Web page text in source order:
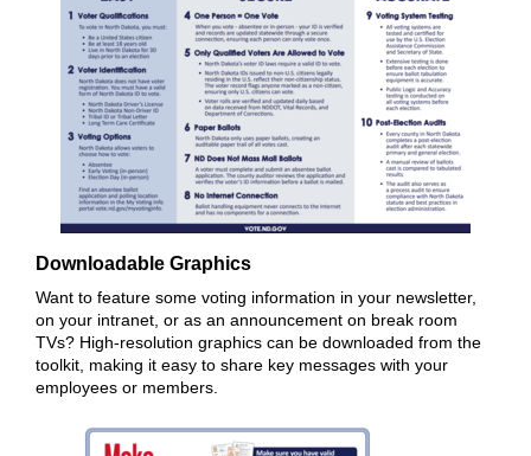
Downloadable Graphics
Want to feature some voting information in your newsletter,
on your intranet, or as an announcement on break room
TVs? High-resolution graphics can be downloaded from the
toolkit, making it easy to share key messages with your
employees or members.